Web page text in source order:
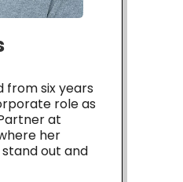
from six years
role as
at
her
out and